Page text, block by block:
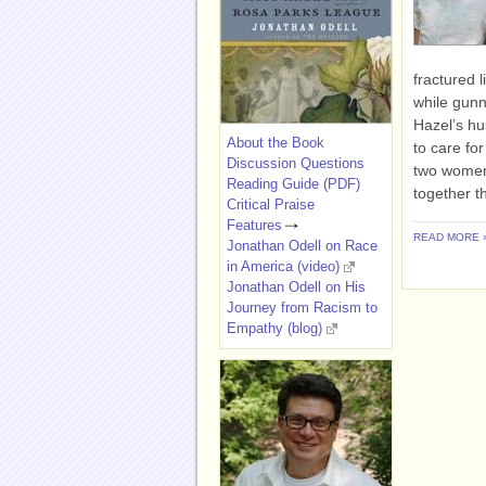
fractured
while
Hazel’s
to care
two
together
READ MORE
About the Book
Discussion Questions
Reading Guide (PDF)
Critical Praise
Features
Jonathan Odell on Race
in America (video)
Jonathan Odell on His
Journey from Racism to
Empathy (blog)